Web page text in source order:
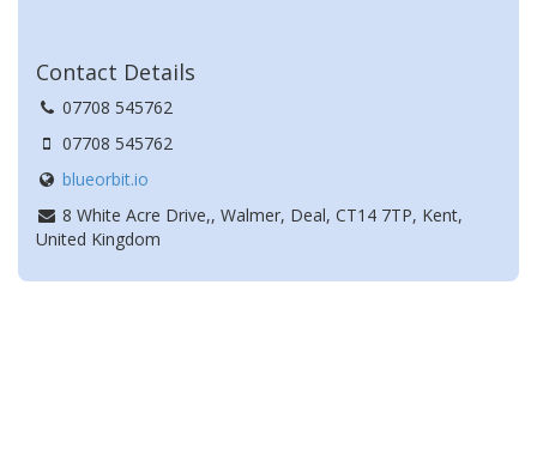
Contact Details
07708 545762
07708 545762
blueorbit.io
8 White Acre Drive,, Walmer, Deal, CT14 7TP, Kent,
United Kingdom